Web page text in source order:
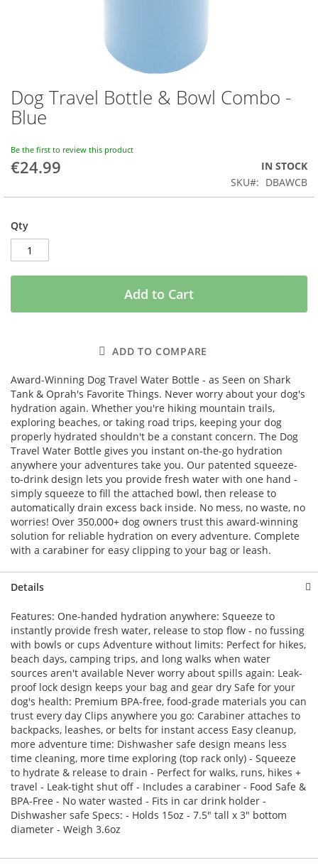
Skip
to
the
of
the
Dog Travel Bottle & Bowl Combo -
Blue
Be the first to review this product
€24.99
IN STOCK
SKU
DBAWCB
Qty
Add to Cart
ADD TO COMPARE
Award-Winning Dog Travel Water Bottle - as Seen on Shark
Tank & Oprah's Favorite Things. Never worry about your dog's
hydration again. Whether you're hiking mountain trails,
exploring beaches, or taking road trips, keeping your dog
properly hydrated shouldn't be a constant concern. The Dog
Travel Water Bottle gives you instant on-the-go hydration
anywhere your adventures take you. Our patented squeeze-
to-drink design lets you provide fresh water with one hand -
simply squeeze to fill the attached bowl, then release to
automatically drain excess back inside. No mess, no waste, no
worries! Over 350,000+ dog owners trust this award-winning
solution for reliable hydration on every adventure. Complete
with a carabiner for easy clipping to your bag or leash.
Details
Features: One-handed hydration anywhere: Squeeze to
instantly provide fresh water, release to stop flow - no fussing
with bowls or cups Adventure without limits: Perfect for hikes,
beach days, camping trips, and long walks when water
sources aren't available Never worry about spills again: Leak-
proof lock design keeps your bag and gear dry Safe for your
dog's health: Premium BPA-free, food-grade materials you can
trust every day Clips anywhere you go: Carabiner attaches to
backpacks, leashes, or belts for instant access Easy cleanup,
more adventure time: Dishwasher safe design means less
time cleaning, more time exploring (top rack only) - Squeeze
to hydrate & release to drain - Perfect for walks, runs, hikes +
travel - Leak-tight shut off - Includes a carabiner - Food Safe &
BPA-Free - No water wasted - Fits in car drink holder -
Dishwasher safe Specs: - Holds 15oz - 7.5" tall x 3" bottom
diameter - Weigh 3.6oz